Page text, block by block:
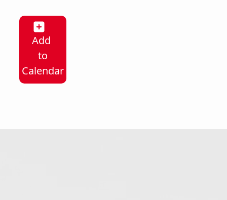
Add
Addiction Sciences (ASD) Journal Club
to
Calendar